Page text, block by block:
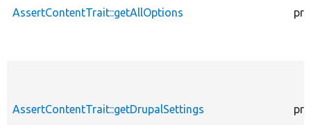
AssertContentTrait::getAllOptions
AssertContentTrait::getDrupalSettings